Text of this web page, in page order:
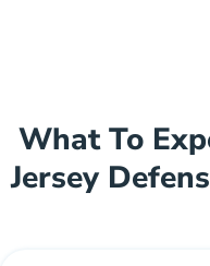
What To
Jersey